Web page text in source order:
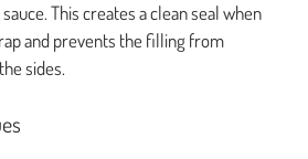
This creates a clean seal when
and prevents the filling from
sides.